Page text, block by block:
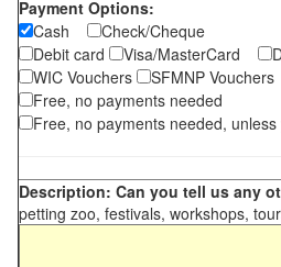
Payment Options:
Cash
Check/Cheque
Debit card
Visa/MasterCard
WIC Vouchers
SFMNP Vouchers
Free, no payments needed
Free, no payments needed,
Description: Can you tell us any
petting zoo, festivals, workshops,